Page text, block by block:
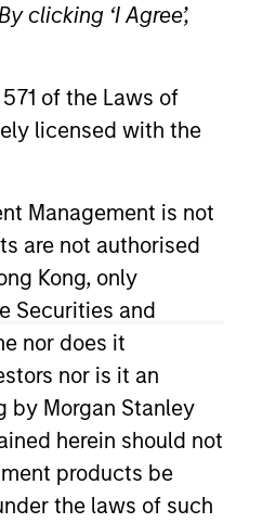
clicking ‘I Agree’,
of the Laws of
licensed with the
Management is not
are not authorised
Kong, only
Securities and
nor does it
nor is it an
by Morgan Stanley
herein should not
products be
the laws of such
data is calculated NAV to
and Index data is Morgan
Key Facts Statement, which